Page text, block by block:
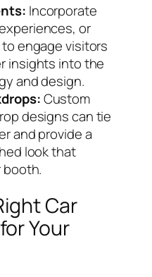
Incorporate
or
engage visitors
insights into the
and design.
Custom
designs can tie
and provide a
look that
Car
Your